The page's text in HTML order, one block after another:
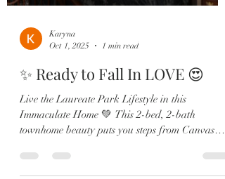
Karyna
Oct 1, 2025
1 min read
✨ Ready to Fall In LOVE 😍
Live the Laureate Park Lifestyle in this
Immaculate Home 💚 This 2-bed, 2-bath
townhome beauty puts you steps from Canvas